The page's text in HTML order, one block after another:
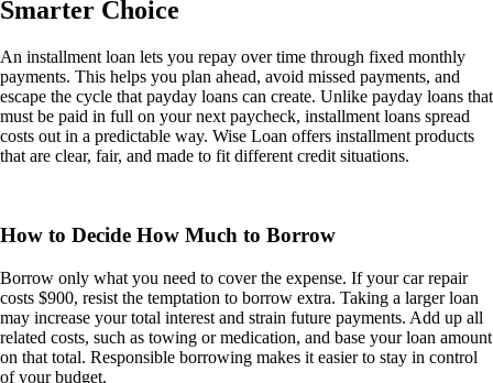
Smarter Choice
An installment loan lets you repay over time through fixed monthly
payments. This helps you plan ahead, avoid missed payments, and
escape the cycle that payday loans can create. Unlike payday loans that
must be paid in full on your next paycheck, installment loans spread
costs out in a predictable way. Wise Loan offers installment products
that are clear, fair, and made to fit different credit situations.
How to Decide How Much to Borrow
Borrow only what you need to cover the expense. If your car repair
costs $900, resist the temptation to borrow extra. Taking a larger loan
may increase your total interest and strain future payments. Add up all
related costs, such as towing or medication, and base your loan amount
on that total. Responsible borrowing makes it easier to stay in control
of your budget.